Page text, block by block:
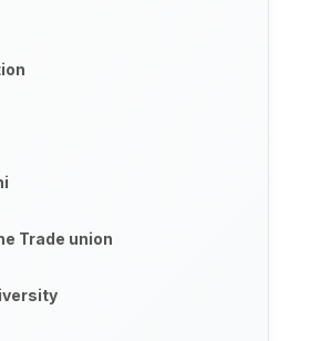
Trade union